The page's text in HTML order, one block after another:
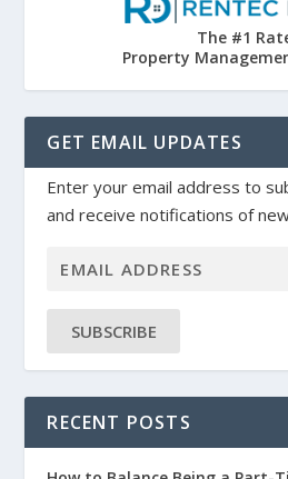
The #1
Property
GET EMAIL UPDATES
Enter your email address to
and receive notifications of
SUBSCRIBE
RECENT POSTS